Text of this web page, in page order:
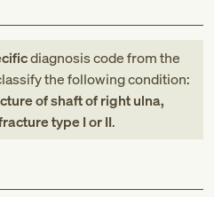
diagnosis codefromthe
the following condition:
of shaft of right ulna,
type I or II.